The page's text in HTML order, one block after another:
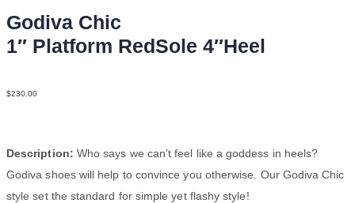
Godiva Chic
1″ Platform RedSole 4″Heel
$230.00
Description: Who says we can’t feel like a goddess in heels?
Godiva shoes will help to convince you otherwise. Our Godiva Chic
style set the standard for simple yet flashy style!